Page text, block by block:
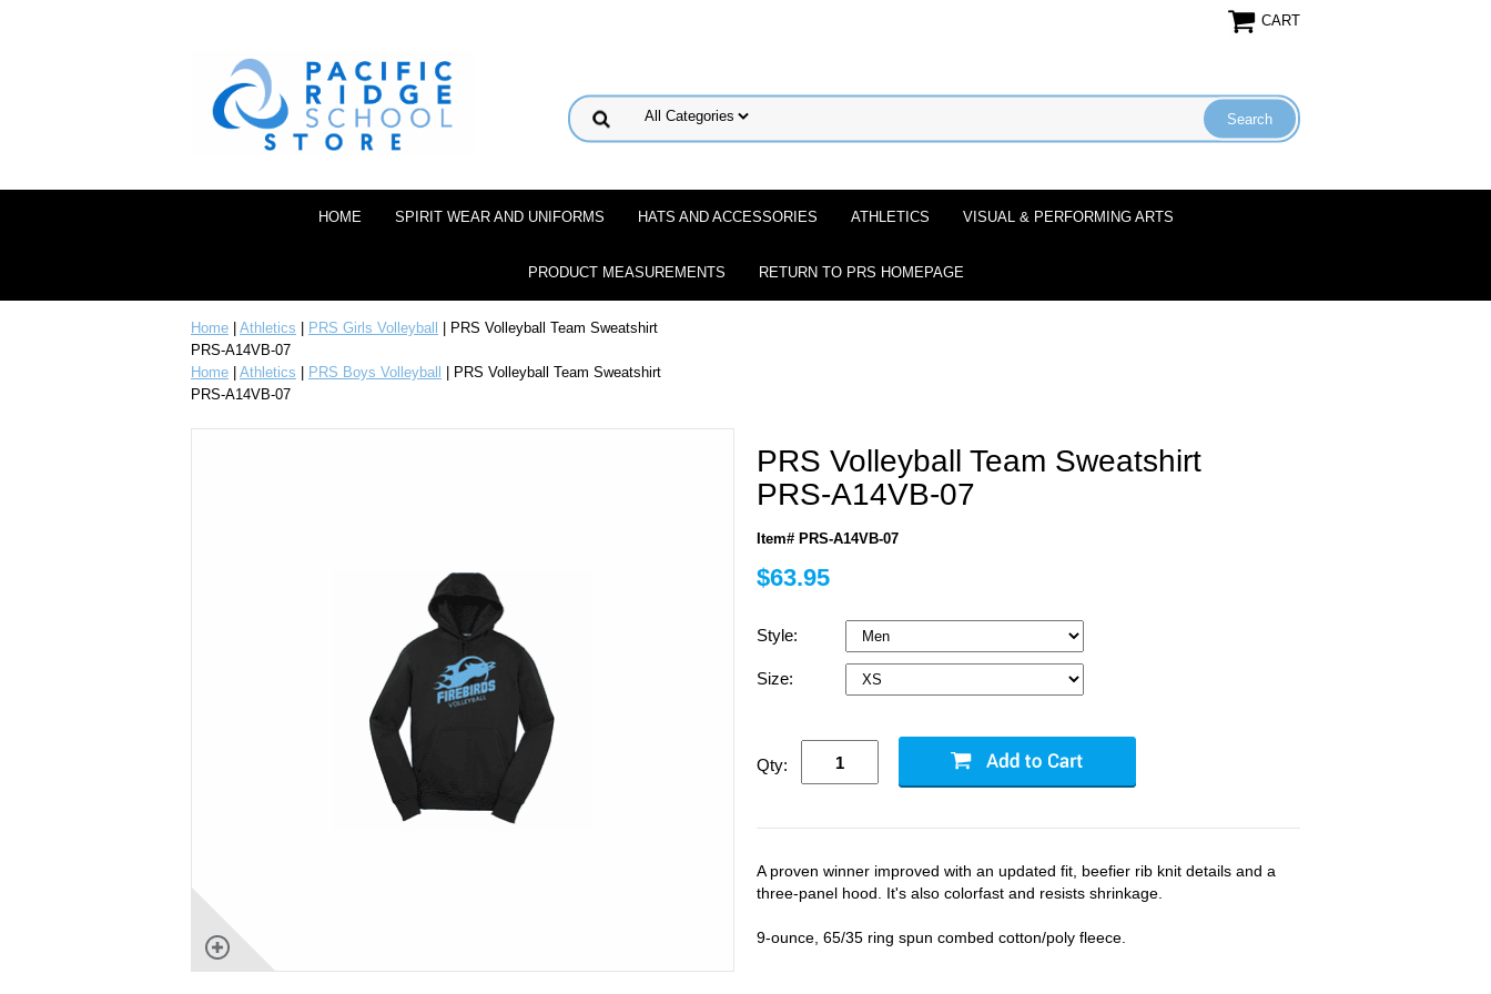
CART
HOME SPIRIT WEAR AND UNIFORMS HATS AND ACCESSORIES ATHLETICS VISUAL & PERFORMING ARTS
PRODUCT MEASUREMENTS RETURN TO PRS HOMEPAGE
Home Athletics PRS Girls Volleyball
| PRS Volleyball Team Sweatshirt
PRS-A14VB-07
Home
Athletics PRS Boys Volleyball
| PRS Volleyball Team Sweatshirt
PRS-A14VB-07
PRS Volleyball Team Sweatshirt
PRS-A14VB-07
Item# PRS-A14VB-07
$63.95
Style:
Size:
Qty:
A proven winner improved with an updated fit, beefier rib knit details and a
three-panel hood. It's also colorfast and resists shrinkage.
9-ounce, 65/35 ring spun combed cotton/poly fleece.